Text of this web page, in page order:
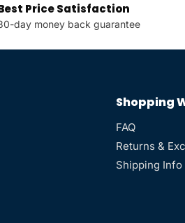
Price Satisfaction
day money back guarantee
Shopping
FAQ
Returns &
Shipping Info